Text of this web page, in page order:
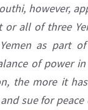
however,
all of three
as part
of power
the more it
sue for